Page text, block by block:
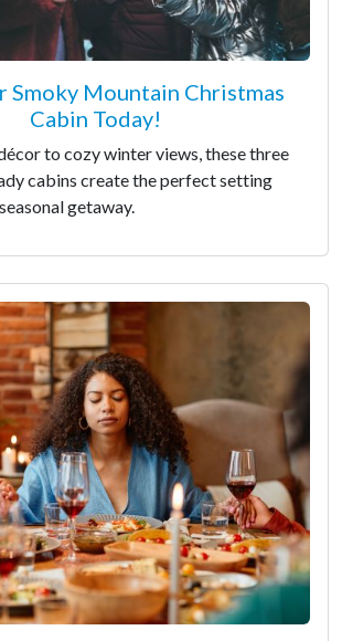
Smoky Mountain Christmas
Cabin Today!
to cozy winter views, these three
cabins create the perfect setting
getaway.